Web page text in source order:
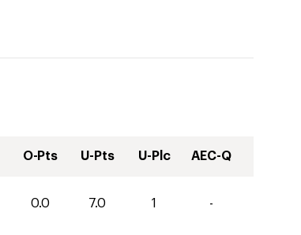
O-Pts U-Pts U-Plc AEC-Q
0.0 7.0 1 -